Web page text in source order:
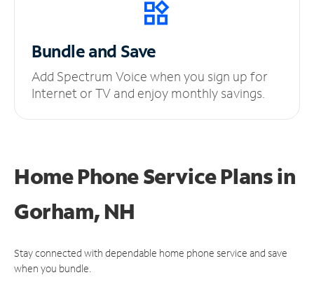
Bundle and Save
Add Spectrum Voice when you sign up for
Internet or TV and enjoy monthly savings.
Home Phone Service Plansin
Gorham, NH
Stay connected with dependable home phone service and save
when you bundle.